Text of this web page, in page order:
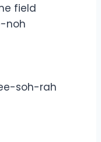
field
noh
soh-rah